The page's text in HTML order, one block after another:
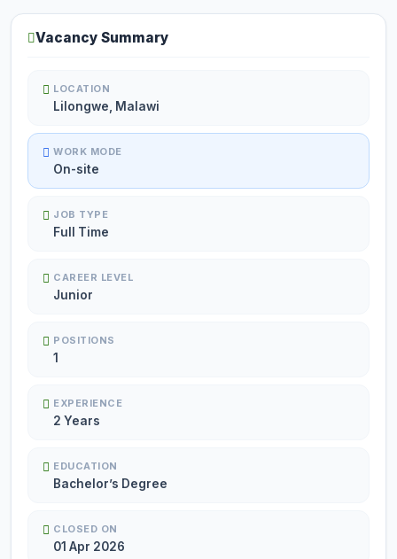
Vacancy Summary
LOCATION
Lilongwe, Malawi
WORK MODE
On-site
JOB TYPE
Full Time
CAREER LEVEL
Junior
POSITIONS
1
EXPERIENCE
2 Years
EDUCATION
Bachelor’s Degree
CLOSED ON
01 Apr 2026